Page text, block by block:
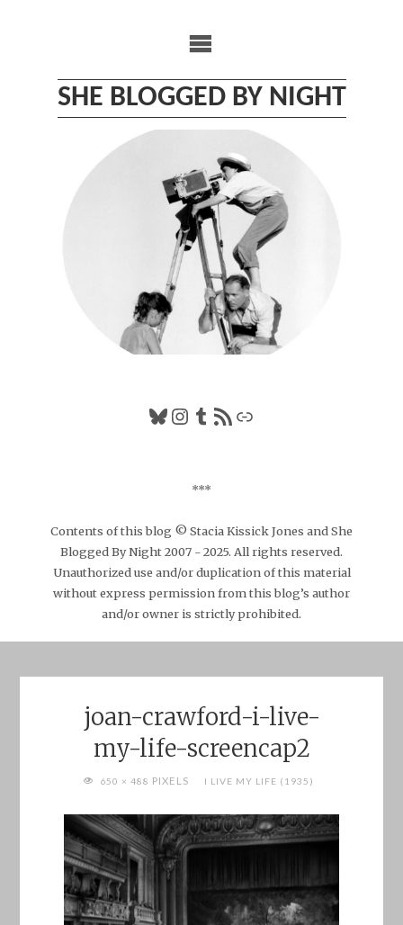
SHE BLOGGED BY NIGHT
Bluesky
Instagram
Tumblr
RSS FeedLink
***
Contents of this blog © Stacia Kissick Jones and She
Blogged By Night 2007 - 2025. All rights reserved.
Unauthorized use and/or duplication of this material
without express permission from this blog’s author
and/or owner is strictly prohibited.
joan-crawford-i-live-
my-life-screencap2
FULL650 × 488 PIXELS I LIVE MY LIFE (1935)